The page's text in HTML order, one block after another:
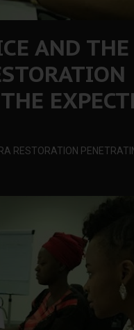
AND THE
RESTORATION